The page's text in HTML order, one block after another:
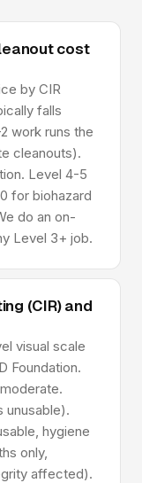
cost
by CIR
falls
work runs the
cleanouts).
Level 4-5
for biohazard
do an on-
Level 3+ job.
(CIR) and
visual scale
Foundation.
unusable).
hygiene
only,
affected).